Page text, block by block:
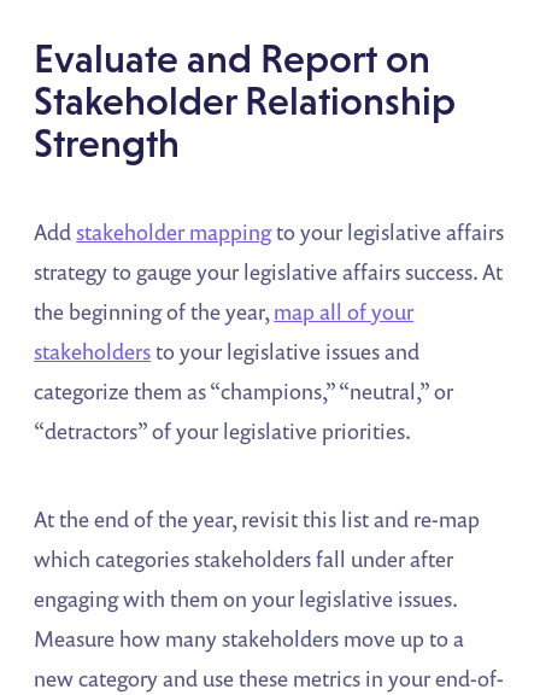
Evaluate and Report on
Stakeholder Relationship
Strength
Addstakeholder mappingto your legislative affairs
strategy to gauge your legislative affairs success. At
the beginning of the year, map all of your
stakeholdersto your legislative issues and
categorize them as “champions,” “neutral,” or
“detractors” of your legislative priorities.
At the end of the year, revisit this list and re-map
which categories stakeholders fall under after
engaging with them on your legislative issues.
Measure how many stakeholders move up to a
new category and use these metrics in your end-of-